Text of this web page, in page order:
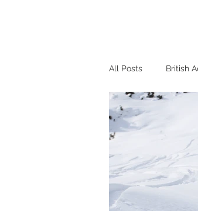
All Posts British
Cycling